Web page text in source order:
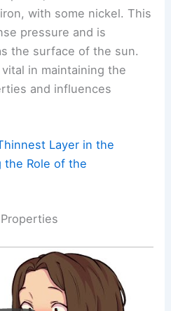
with some nickel. This
pressure and is
the surface of the sun.
in maintaining the
and influences
Layer in the
the Role of the